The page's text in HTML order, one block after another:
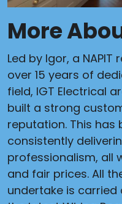
More
Led by Igor, a
over 15 years of
field, IGT Electrical
built a strong
reputation. This has
consistently
professionalism, all
and fair prices. All
undertake is